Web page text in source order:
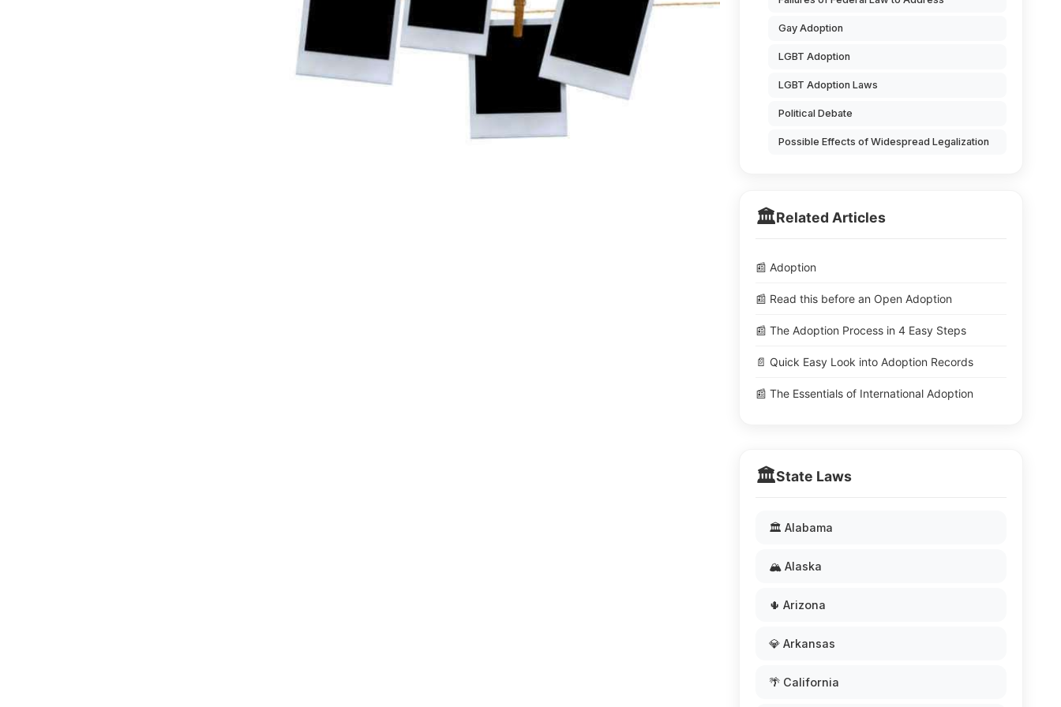
Gay Adoption
LGBT Adoption
LGBT Adoption Laws
Political Debate
Possible Effects of Widespread Legalization
🏛️Related Articles
📰 Adoption
📰 Read this before an Open Adoption
📰 The Adoption Process in 4 Easy Steps
📄 Quick Easy Look into Adoption Records
📰 The Essentials of International Adoption
🏛️State Laws
🏛️ Alabama
🏔️ Alaska
🌵 Arizona
💎 Arkansas
🌴 California